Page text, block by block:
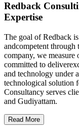
Redback
Expertise
The goal of Redback
andcompetent through
company, we measure
committed to
and technology under
technological solution
Consultancy serves
and Gudiyattam.
Read More